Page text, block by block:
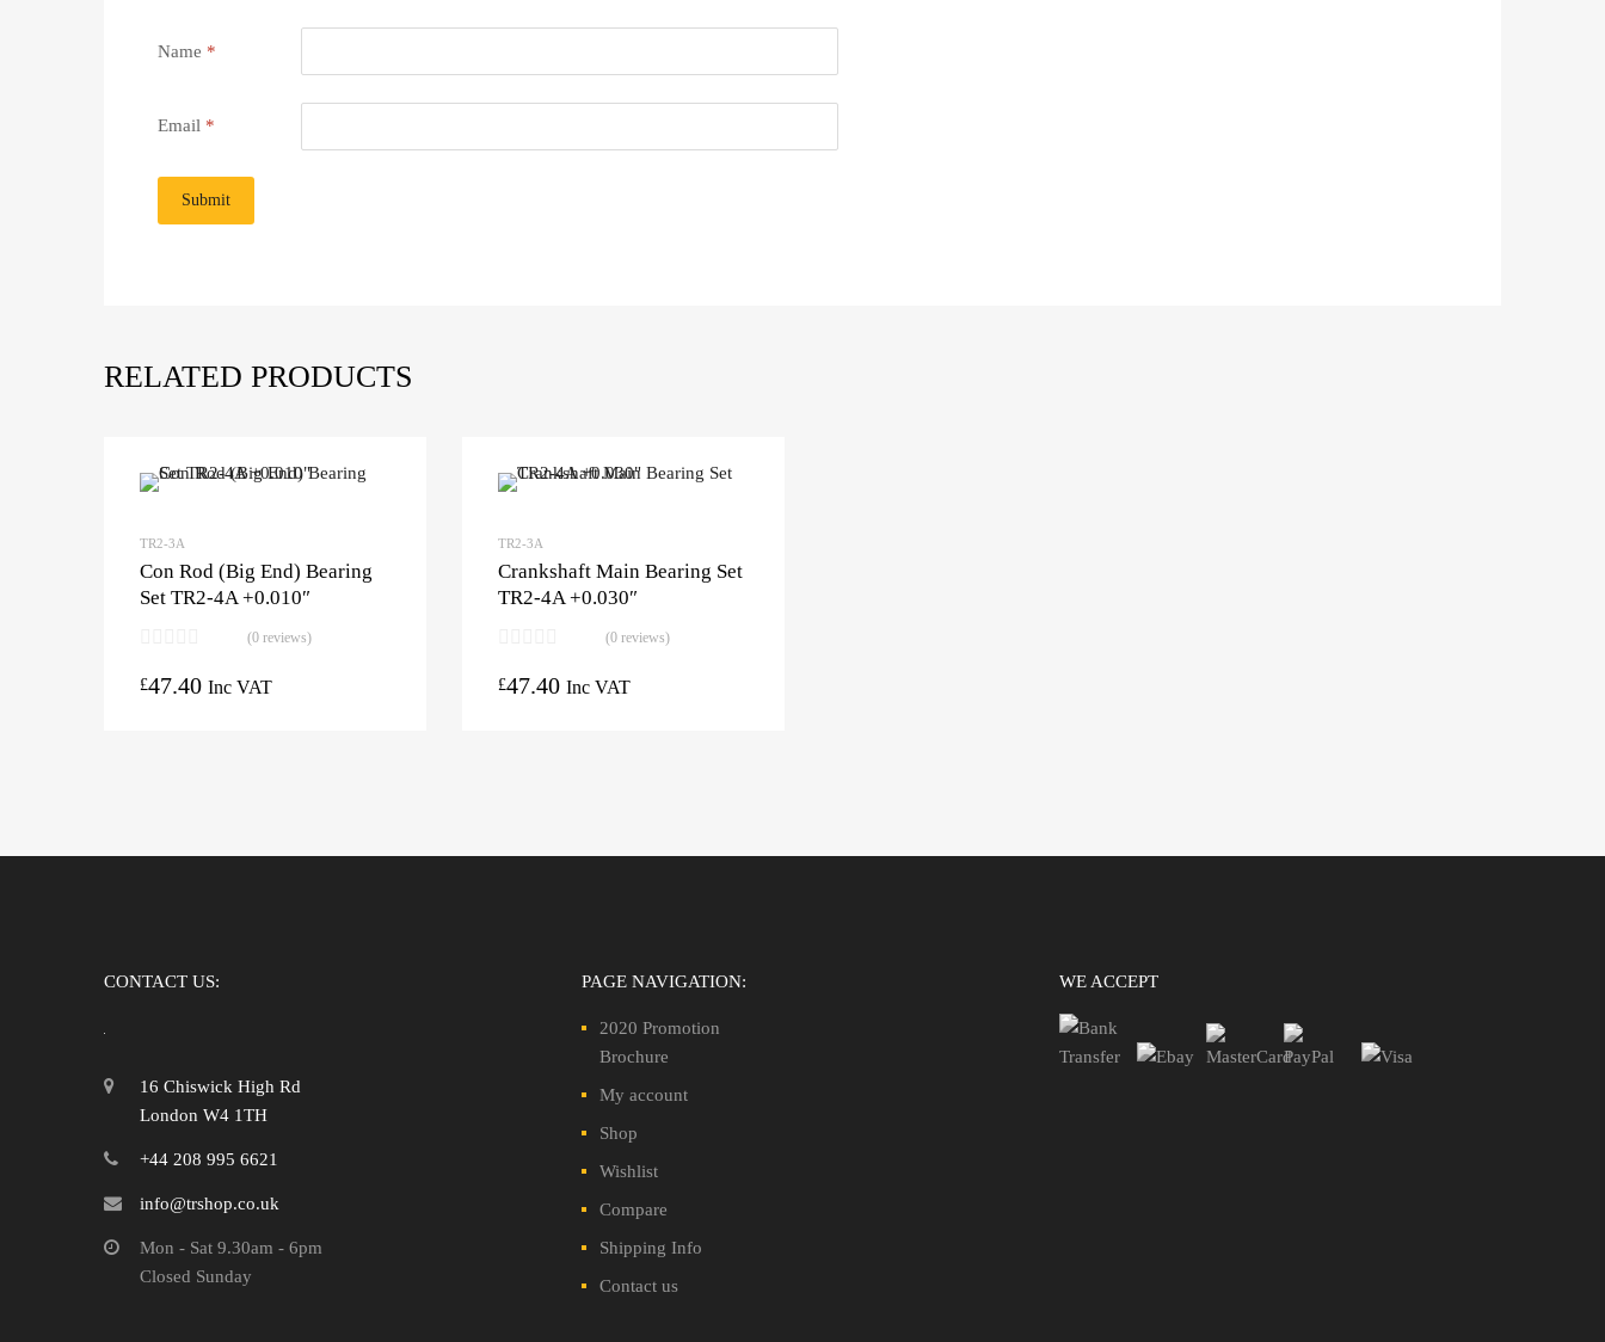
Name *
Email *
RELATED PRODUCTS
TR2-3A
Con Rod (Big End) Bearing
Set TR2-4A +0.010″
(0 reviews)
£47.40 Inc VAT
TR2-3A
Crankshaft Main Bearing Set
TR2-4A +0.030″
(0 reviews)
£47.40 Inc VAT
CONTACT US:
16 Chiswick High Rd
London W4 1TH
+44 208 995 6621
info@trshop.co.uk
Mon - Sat 9.30am - 6pm
Closed Sunday
PAGE NAVIGATION:
2020 Promotion
Brochure
My account
Shop
Wishlist
Compare
Shipping Info
Contact us
WE ACCEPT